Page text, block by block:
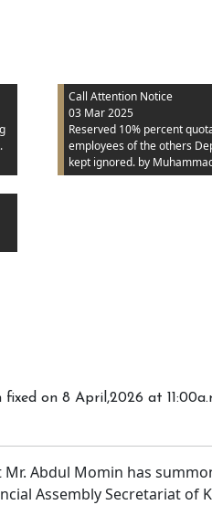
Call Attention Notice
03 Mar 2025
Reserved 10% percent
employees of the others
kept ignored. by
on 8 April,2026 at
Abdul Momin has
Assembly Secretariat of